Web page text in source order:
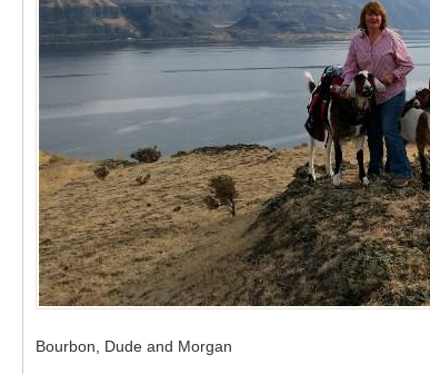
Bourbon, Dude and Morgan